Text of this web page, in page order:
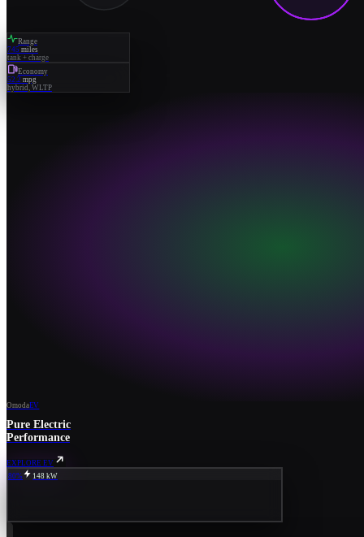
Range
745 miles
tank + charge
Economy
52.2 mpg
hybrid, WLTP
OmodaEV
Pure Electric
Performance
EXPLORE EV
80%
148 kW